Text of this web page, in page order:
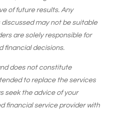
of future results. Any
may not be suitable
are solely responsible for
financial decisions.
does not constitute
to replace the services
seek the advice of your
financial service provider with